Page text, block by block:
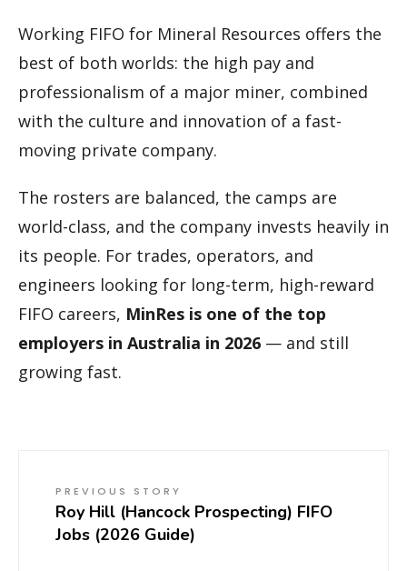
Working FIFO for Mineral Resources offers the
best of both worlds: the high pay and
professionalism of a major miner, combined
with the culture and innovation of a fast-
moving private company.
The rosters are balanced, the camps are
world-class, and the company invests heavily in
its people. For trades, operators, and
engineers looking for long-term, high-reward
FIFO careers, MinRes is one of the top
employers in Australia in 2026 — and still
growing fast.
PREVIOUS STORY
Roy Hill (Hancock Prospecting) FIFO
Jobs (2026 Guide)